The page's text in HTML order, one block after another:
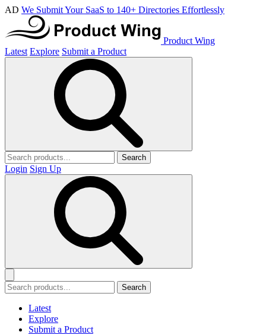
AD We Submit Your SaaS to 140+ Directories Effortlessly
Product Wing
Latest Explore Submit a Product
Search
Login Sign Up
Search
Latest
Explore
Submit a Product